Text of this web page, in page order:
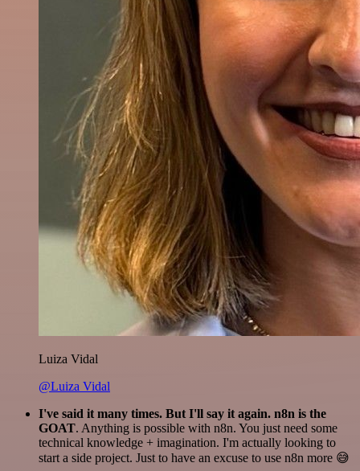
Luiza Vidal
@Luiza Vidal
I've said it many times. But I'll say it again. n8n is the
GOAT. Anything is possible with n8n. You just need some
technical knowledge + imagination. I'm actually looking to
start a side project. Just to have an excuse to use n8n more 😅